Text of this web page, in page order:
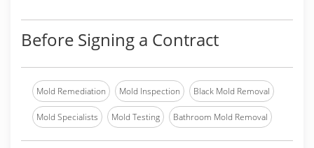
Before Signing a Contract
Mold Remediation Mold Inspection Black Mold Removal
Mold Specialists Mold Testing Bathroom Mold Removal